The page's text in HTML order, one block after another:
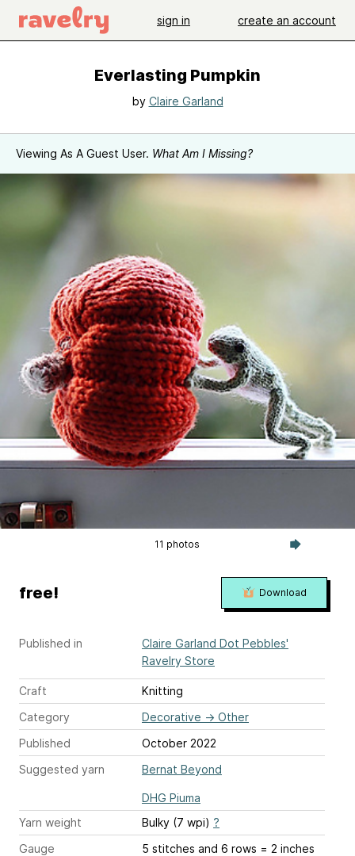
sign in create an account
Everlasting Pumpkin
by Claire Garland
Viewing As A Guest User. What Am I Missing?
11 photos
Published in
Claire Garland Dot Pebbles'
Ravelry Store
Craft
Knitting
Category
Decorative → Other
Published
October 2022
Suggested yarn
Bernat Beyond
DHG Piuma
Yarn weight
Bulky (7 wpi) ?
Gauge
5 stitches and 6 rows = 2 inches
free! Download